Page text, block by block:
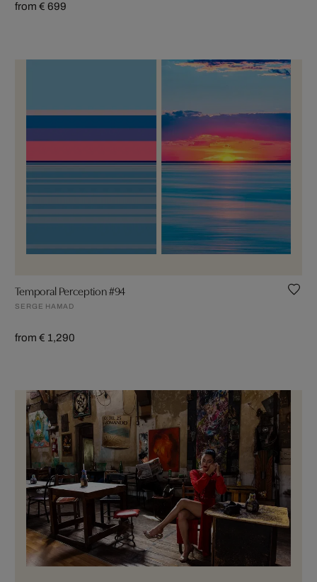
from € 699
Temporal Perception #94
SERGE HAMAD
from € 1,290